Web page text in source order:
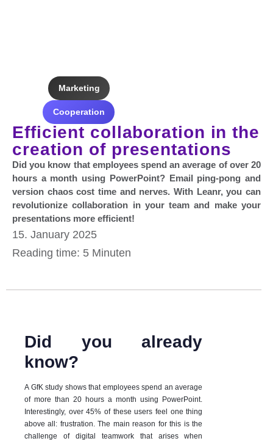
Marketing
Cooperation
Efficient collaboration in the
creation of presentations
Did you know that employees spend an average of over 20
hours a month using PowerPoint? Email ping-pong and
version chaos cost time and nerves. With Leanr, you can
revolutionize collaboration in your team and make your
presentations more efficient!
15. January 2025
Reading time: 5 Minuten
Did you already
know?
A GfK study shows that employees spend an average
of more than 20 hours a month using PowerPoint.
Interestingly, over 45% of these users feel one thing
above all: frustration. The main reason for this is the
challenge of digital teamwork that arises when